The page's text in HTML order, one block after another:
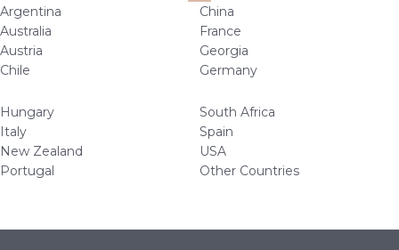
Argentina
Australia
Austria
Chile
China
France
Georgia
Germany
Hungary
Italy
New Zealand
Portugal
South Africa
Spain
USA
Other Countries